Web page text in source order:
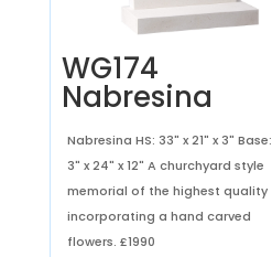
WG174
Nabresina
Nabresina HS: 33" x 21" x 3" Base:
3" x 24" x 12" A churchyard style
memorial of the highest quality
incorporating a hand carved
flowers. £1990